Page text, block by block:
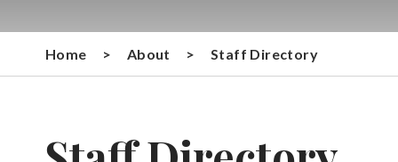
Home > About > Staff Directory